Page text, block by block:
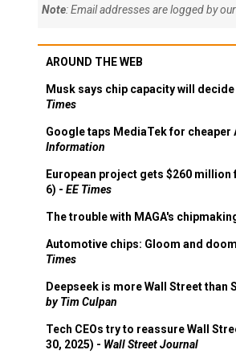
Note: Email addresses are logged by
AROUND THE WEB
Musk says chip capacity will
Times
Google taps MediaTek for cheaper
Information
European project gets $260
6) - EE Times
The trouble with MAGA's
Automotive chips: Gloom and
Times
Deepseek is more Wall Street than
by Tim Culpan
Tech CEOs try to reassure Wall
30, 2025) - Wall Street Journal